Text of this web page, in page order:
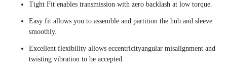
Tight Fit enables transmission with zero backlash at low torque.
Easy fit allows you to assemble and partition the hub and sleeve
smoothly.
Excellent flexibility allows eccentricityangular misalignment and
twisting vibration to be accepted.